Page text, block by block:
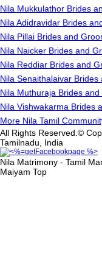
Nila Mukkulathor Brides
Nila Adidravidar Brides
Nila Pillai Brides and
Nila Naicker Brides and
Nila Reddiar Brides and
Nila Senaithalaivar Brides
Nila Muthuraja Brides
Nila Vishwakarma Brides
More Nila Tamil
All Rights Reserved.©
Tamilnadu, India
Nila Matrimony - Tamil
Maiyam Top